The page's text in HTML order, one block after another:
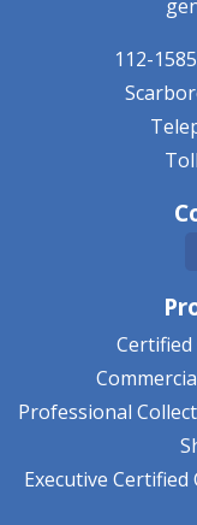
112-
Certified
Professional
Executive